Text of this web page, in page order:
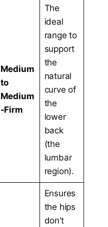
Medium
to
Medium
-Firm
The
ideal
range to
support
the
natural
curve of
the
lower
back
(the
lumbar
region).
Ensures
the hips
don’t